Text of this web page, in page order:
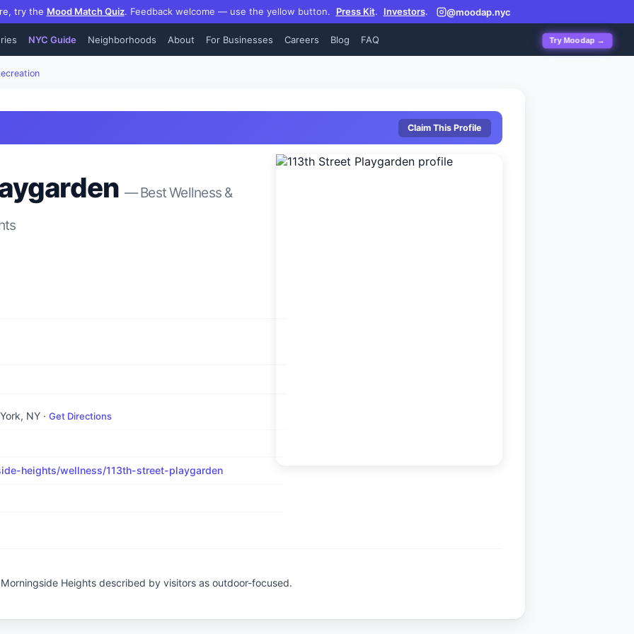
try the Mood Match Quiz. Feedback welcome — use the yellow button. Press Kit. Investors. @moodap.nyc
NYC Guide Neighborhoods About For Businesses Careers Blog FAQ Try Moodap →
Claim This Profile
— BestWellness &
NY · Get Directions
heights/wellness/113th-street-playgarden
Heights described by visitors as outdoor-focused.